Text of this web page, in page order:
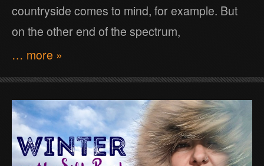
countryside comes to mind, for example. But
on the other end of the spectrum,
… more »